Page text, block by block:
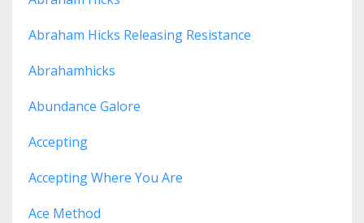
Abraham Hicks Releasing Resistance
Abrahamhicks
Abundance Galore
Accepting
Accepting Where You Are
Ace Method